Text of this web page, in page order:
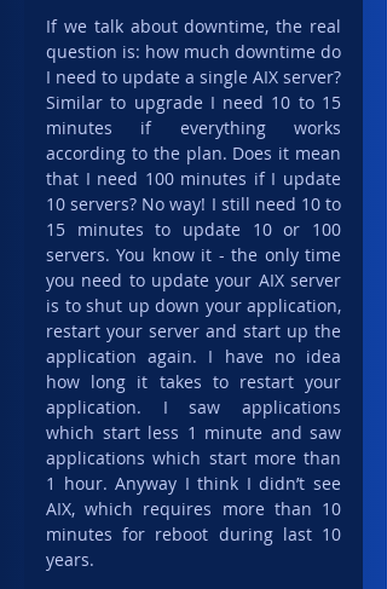
If we talk about downtime, the real
question is: how much downtime do
I need to update a single AIX server?
Similar to upgrade I need 10 to 15
minutes if everything works
according to the plan. Does it mean
that I need 100 minutes if I update
10 servers? No way! I still need 10 to
15 minutes to update 10 or 100
servers. You know it - the only time
you need to update your AIX server
is to shut up down your application,
restart your server and start up the
application again. I have no idea
how long it takes to restart your
application. I saw applications
which start less 1 minute and saw
applications which start more than
1 hour. Anyway I think I didn’t see
AIX, which requires more than 10
minutes for reboot during last 10
years.